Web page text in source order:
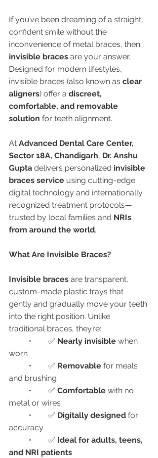
If you’ve been dreaming of a straight,
confident smile without the
inconvenience of metal braces, then
invisible braces are your answer.
Designed for modern lifestyles,
invisible braces (also known as clear
aligners) offer a discreet,
comfortable, and removable
solution for teeth alignment.
At Advanced Dental Care Center,
Sector 18A, Chandigarh, Dr. Anshu
Gupta delivers personalized invisible
braces service using cutting-edge
digital technology and internationally
recognized treatment protocols—
trusted by local families and NRIs
from around the world.
What Are Invisible Braces?
Invisible braces are transparent,
custom-made plastic trays that
gently and gradually move your teeth
into the right position. Unlike
traditional braces, they’re:
	•	✅
Nearly invisible when
worn
	•	✅
Removable for meals
and brushing
	•	✅
Comfortable with no
metal or wires
	•	✅
Digitally designed for
accuracy
	•	✅
Ideal for adults, teens,
and NRI patients